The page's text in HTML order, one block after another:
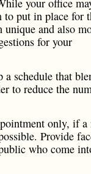
your office
put in place for
unique and also
for your
a schedule that
to reduce the
only, if a
Provide
who come